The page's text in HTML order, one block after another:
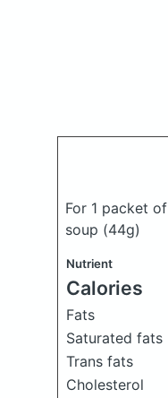
For 1 packet
soup (44g)
Nutrient
Calories
Fats
Saturated fats
Trans fats
Cholesterol